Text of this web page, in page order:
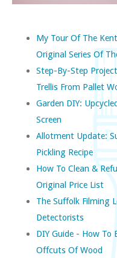
My Tour Of The
Original Series Of
Step-By-Step
Trellis From Pallet
Garden DIY:
Screen
Allotment Update:
Pickling Recipe
How To Clean &
Original Price List
The Suffolk Filming
Detectorists
DIY Guide - How To
Offcuts Of Wood